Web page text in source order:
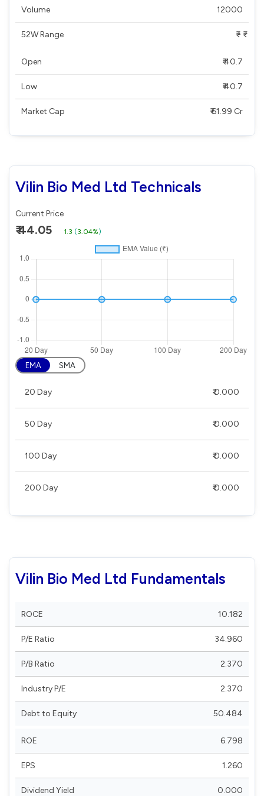
Volume 12000
52W Range ₹ - ₹
Open ₹ 40.7
Low ₹ 40.7
Market Cap ₹ 61.99 Cr
Vilin Bio Med Ltd Technicals
Current Price
₹ 44.05 1.3 (3.04%)
EMA SMA
20 Day ₹ 0.000
50 Day ₹ 0.000
100 Day ₹ 0.000
200 Day ₹ 0.000
Vilin Bio Med Ltd Fundamentals
ROCE 10.182
P/E Ratio 34.960
P/B Ratio 2.370
Industry P/E 2.370
Debt to Equity 50.484
ROE 6.798
EPS 1.260
Dividend Yield 0.000